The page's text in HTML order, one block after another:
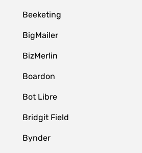
Beeketing
BigMailer
BizMerlin
Boardon
Bot Libre
Bridgit Field
Bynder